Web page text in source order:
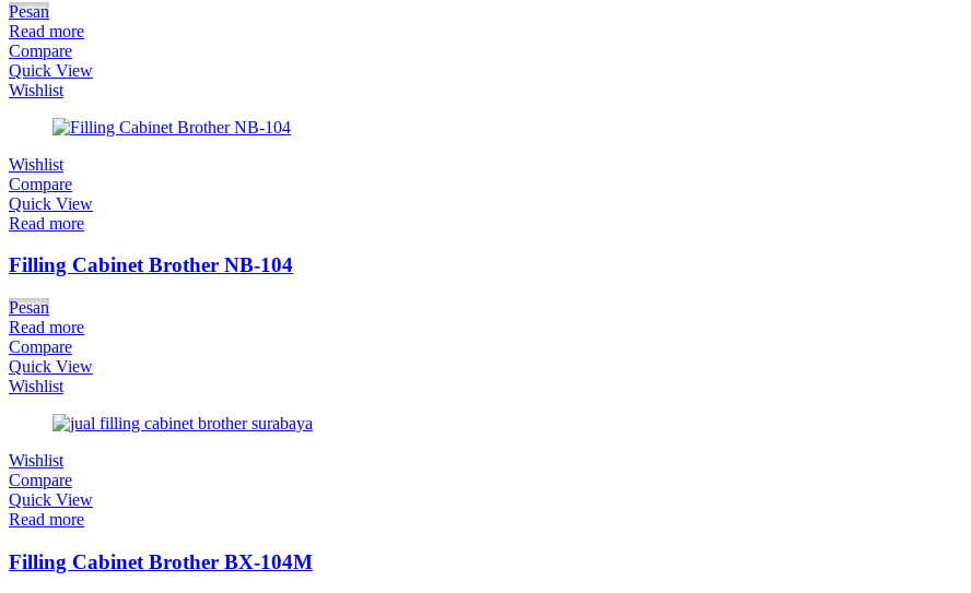
Pesan
Read more
Compare
Quick View
Wishlist
Wishlist
Compare
Quick View
Read more
Filling Cabinet Brother NB-104
Pesan
Read more
Compare
Quick View
Wishlist
Wishlist
Compare
Quick View
Read more
Filling Cabinet Brother BX-104M